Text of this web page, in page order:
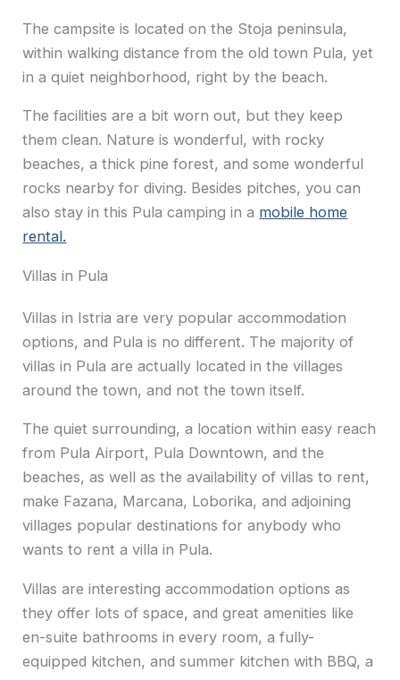
The campsite is located on the Stoja peninsula,
within walking distance from the old town Pula, yet
in a quiet neighborhood, right by the beach.
The facilities are a bit worn out, but they keep
them clean. Nature is wonderful, with rocky
beaches, a thick pine forest, and some wonderful
rocks nearby for diving. Besides pitches, you can
also stay in this Pula camping in a mobile home
rental.
Villas in Pula
Villas in Istria are very popular accommodation
options, and Pula is no different. The majority of
villas in Pula are actually located in the villages
around the town, and not the town itself.
The quiet surrounding, a location within easy reach
from Pula Airport, Pula Downtown, and the
beaches, as well as the availability of villas to rent,
make Fazana, Marcana, Loborika, and adjoining
villages popular destinations for anybody who
wants to rent a villa in Pula.
Villas are interesting accommodation options as
they offer lots of space, and great amenities like
en-suite bathrooms in every room, a fully-
equipped kitchen, and summer kitchen with BBQ, a